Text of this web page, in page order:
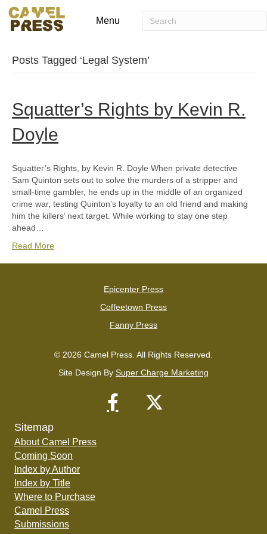
Menu
Posts Tagged ‘Legal System’
Squatter’s Rights by Kevin R.
Doyle
Squatter’s Rights, by Kevin R. Doyle When private detective
Sam Quinton sets out to solve the murders of a stripper and
small-time gambler, he ends up in the middle of an organized
crime war, testing Quinton’s loyalty to an old friend and making
him the killers’ next target. While working to stay one step
ahead…
Read More
Epicenter Press
Coffeetown Press
Fanny Press
© 2026 Camel Press. All Rights Reserved.
Site Design By Super Charge Marketing
Sitemap
About Camel Press
Coming Soon
Index by Author
Index by Title
Where to Purchase
Camel Press
Submissions